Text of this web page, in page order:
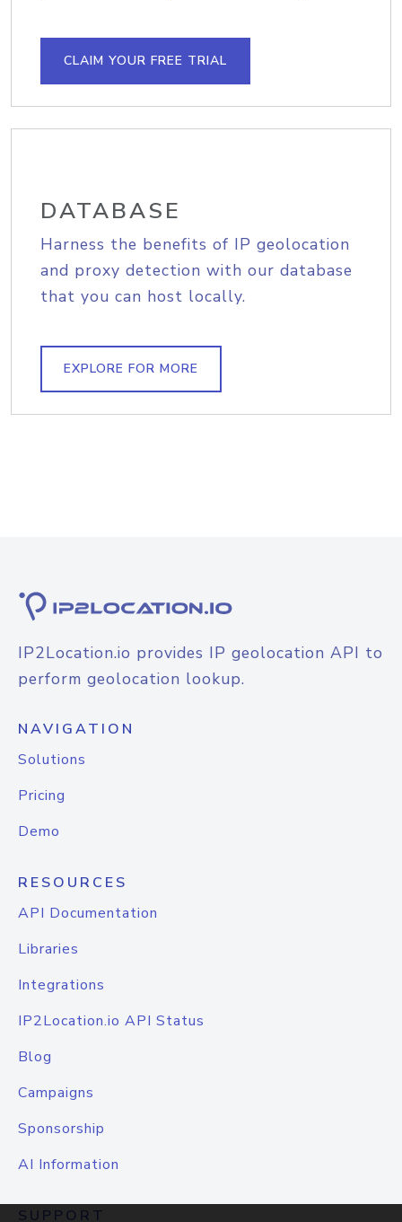
CLAIM YOUR FREE TRIAL
DATABASE
Harness the benefits of IP geolocation
and proxy detection with our database
that you can host locally.
EXPLORE FOR MORE
IP2Location.io provides IP geolocation API to
perform geolocation lookup.
NAVIGATION
Solutions
Pricing
Demo
RESOURCES
API Documentation
Libraries
Integrations
IP2Location.io API Status
Blog
Campaigns
Sponsorship
AI Information
SUPPORT